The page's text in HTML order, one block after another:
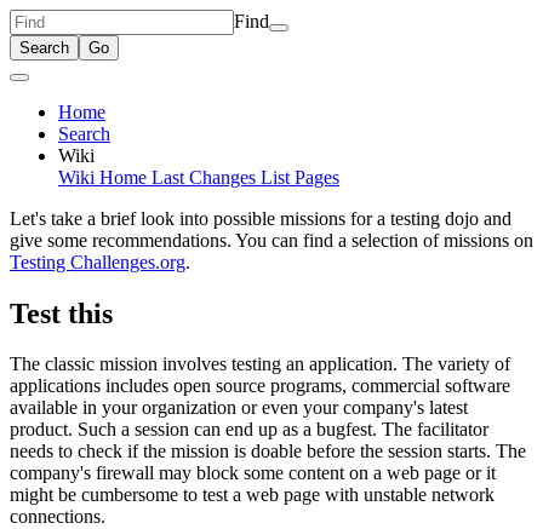
Find
Home
Search
Wiki
Wiki Home Last Changes List Pages
Let's take a brief look into possible missions for a testing dojo and
give some recommendations. You can find a selection of missions on
Testing Challenges.org.
Test this
The classic mission involves testing an application. The variety of
applications includes open source programs, commercial software
available in your organization or even your company's latest
product. Such a session can end up as a bugfest. The facilitator
needs to check if the mission is doable before the session starts. The
company's firewall may block some content on a web page or it
might be cumbersome to test a web page with unstable network
connections.